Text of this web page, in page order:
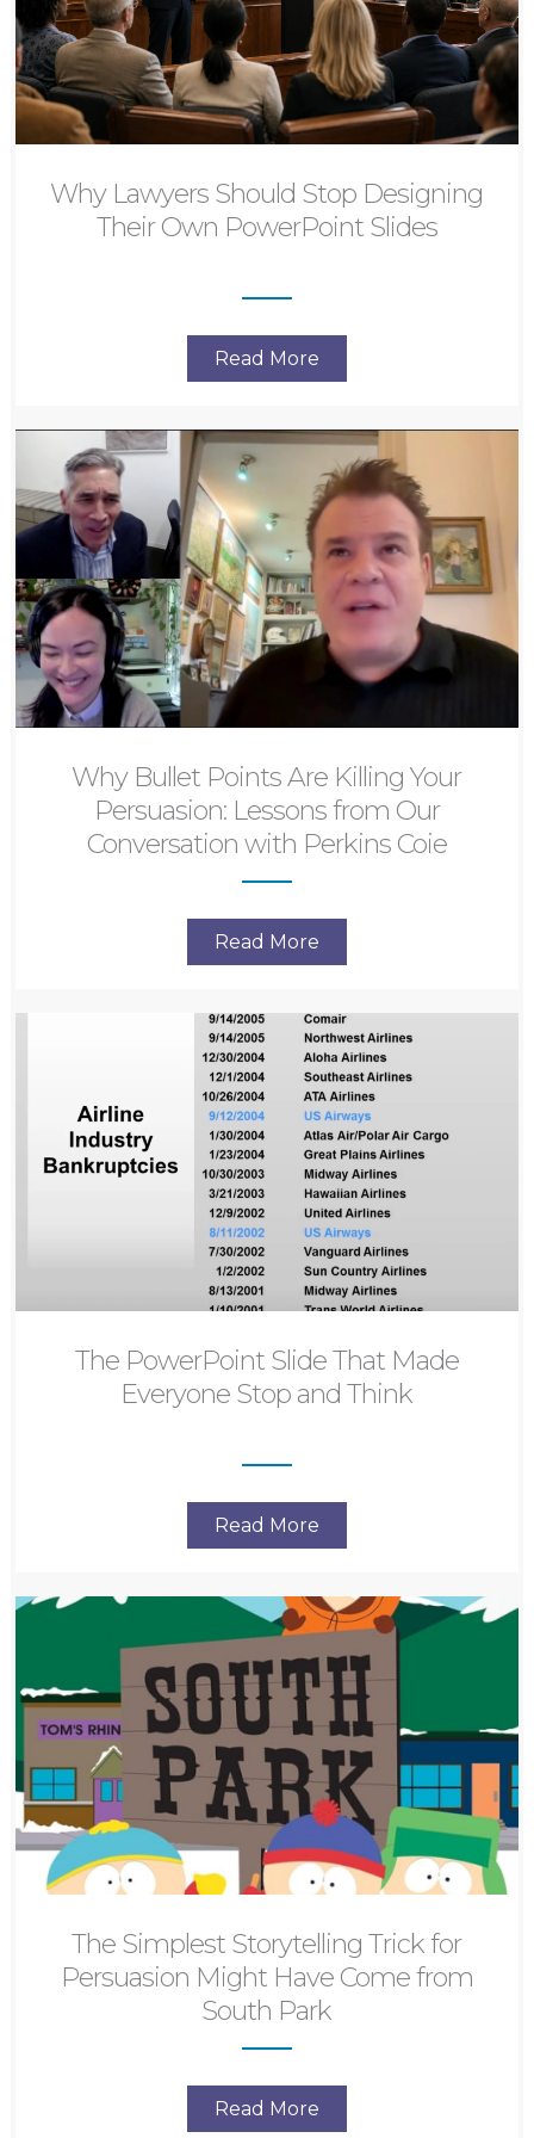
Why Lawyers Should Stop Designing
Their Own PowerPoint Slides
Read More
Why Bullet Points Are Killing Your
Persuasion: Lessons from Our
Conversation with Perkins Coie
Read More
The PowerPoint Slide That Made
Everyone Stop and Think
Read More
The Simplest Storytelling Trick for
Persuasion Might Have Come from
South Park
Read More